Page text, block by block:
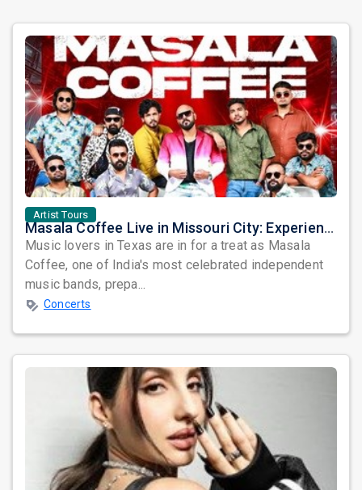
Artist Tours
Masala Coffee Live in Missouri City: Experience the Energy of One of South India's Most Dynamic Bands
Music lovers in Texas are in for a treat as Masala
Coffee, one of India's most celebrated independent
music bands, prepa...
Concerts